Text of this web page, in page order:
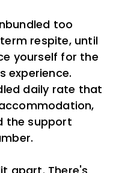
too
respite, until
yourself for the
experience.
daily rate that
the support